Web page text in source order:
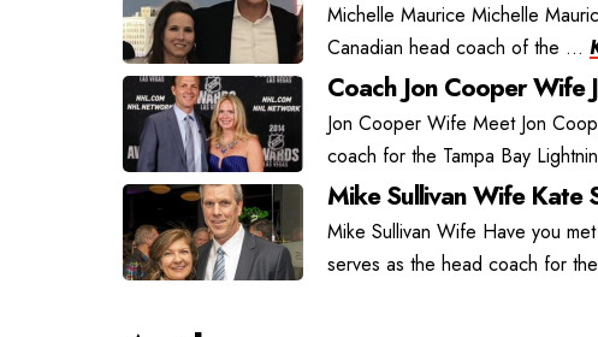
Michelle Maurice Michelle
Canadian head coach of the ...
Coach Jon Cooper Wife
Jon Cooper Wife Meet Jon
coach for the Tampa Bay
Mike Sullivan Wife Kate
Mike Sullivan Wife Have you
serves as the head coach for